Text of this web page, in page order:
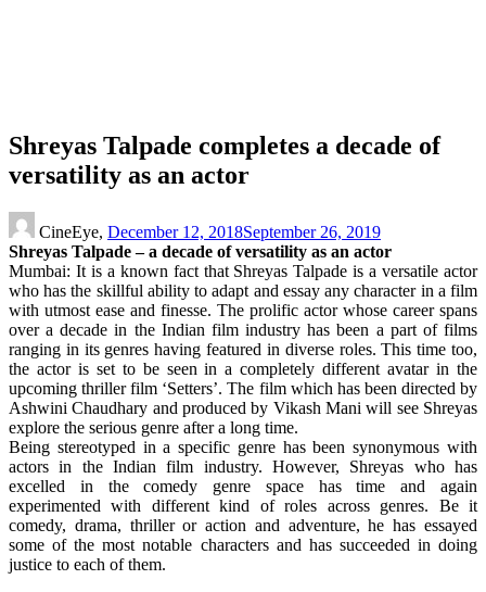
Shreyas Talpade completes a decade of
versatility as an actor
CineEye, December 12, 2018September 26, 2019
Shreyas Talpade – a decade of versatility as an actor
Mumbai: It is a known fact that Shreyas Talpade is a versatile actor
who has the skillful ability to adapt and essay any character in a film
with utmost ease and finesse. The prolific actor whose career spans
over a decade in the Indian film industry has been a part of films
ranging in its genres having featured in diverse roles. This time too,
the actor is set to be seen in a completely different avatar in the
upcoming thriller film ‘Setters’. The film which has been directed by
Ashwini Chaudhary and produced by Vikash Mani will see Shreyas
explore the serious genre after a long time.
Being stereotyped in a specific genre has been synonymous with
actors in the Indian film industry. However, Shreyas who has
excelled in the comedy genre space has time and again
experimented with different kind of roles across genres. Be it
comedy, drama, thriller or action and adventure, he has essayed
some of the most notable characters and has succeeded in doing
justice to each of them.